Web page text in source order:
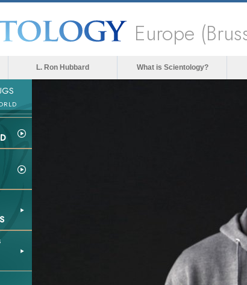
Europe
L. Ron Hubbard What is Scientology?